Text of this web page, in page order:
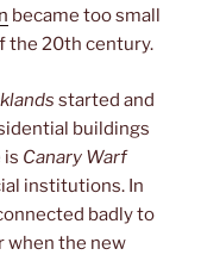
became too small
the 20th century.
started and
buildings
is Canary Warf
institutions. In
badly to
when the new